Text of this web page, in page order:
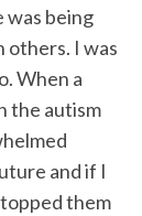
was being
others. I was
When a
the autism
and if I
them